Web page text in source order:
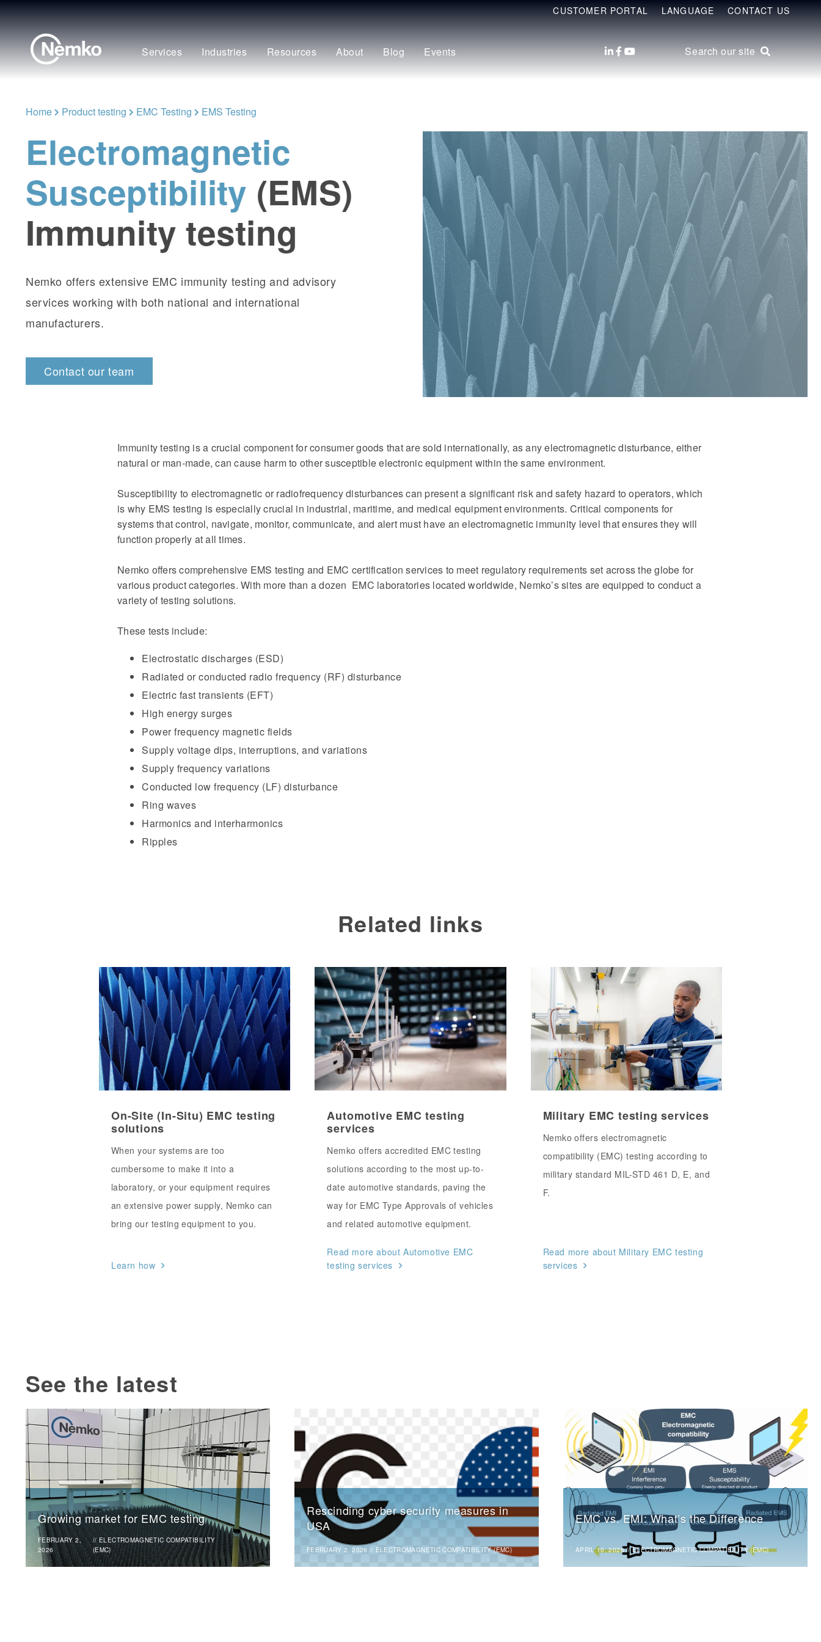
CUSTOMER PORTAL LANGUAGE CONTACT US
Services Industries Resources About Blog Events Search our site
Home Product testing EMC Testing EMS Testing
Electromagnetic
Susceptibility (EMS)
Immunity testing
Nemko offers extensive EMC immunity testing and advisory
services working with both national and international
manufacturers.
Contact our team
Immunity testing is a crucial component for consumer goods that are sold internationally, as any electromagnetic disturbance, either
natural or man-made, can cause harm to other susceptible electronic equipment within the same environment.
Susceptibility to electromagnetic or radiofrequency disturbances can present a significant risk and safety hazard to operators, which
is why EMS testing is especially crucial in industrial, maritime, and medical equipment environments. Critical components for
systems that control, navigate, monitor, communicate, and alert must have an electromagnetic immunity level that ensures they will
function properly at all times.
Nemko offers comprehensive EMS testing and EMC certification services to meet regulatory requirements set across the globe for
various product categories. With more than a dozen EMC laboratories located worldwide, Nemko’s sites are equipped to conduct a
variety of testing solutions.
These tests include:
Electrostatic discharges (ESD)
Radiated or conducted radio frequency (RF) disturbance
Electric fast transients (EFT)
High energy surges
Power frequency magnetic fields
Supply voltage dips, interruptions, and variations
Supply frequency variations
Conducted low frequency (LF) disturbance
Ring waves
Harmonics and interharmonics
Ripples
Related links
On-Site (In-Situ) EMC testing
solutions
When your systems are too
cumbersome to make it into a
laboratory, or your equipment requires
an extensive power supply, Nemko can
bring our testing equipment to you.
Learn how
Automotive EMC testing
services
Nemko offers accredited EMC testing
solutions according to the most up-to-
date automotive standards, paving the
way for EMC Type Approvals of vehicles
and related automotive equipment.
Read more about Automotive EMC
testing services
Military EMC testing services
Nemko offers electromagnetic
compatibility (EMC) testing according to
military standard MIL-STD 461 D, E, and
F.
Read more about Military EMC testing
services
See the latest
Growing market for EMC testing
FEBRUARY 2,
2026
//ELECTROMAGNETIC COMPATIBILITY
(EMC)
Rescinding cyber security measures in
USA
FEBRUARY 2, 2026 // ELECTROMAGNETIC COMPATIBILITY (EMC)
EMC vs. EMI: What’s the Difference
APRIL 10, 2026 //ELECTROMAGNETIC COMPATIBILITY (EMC)